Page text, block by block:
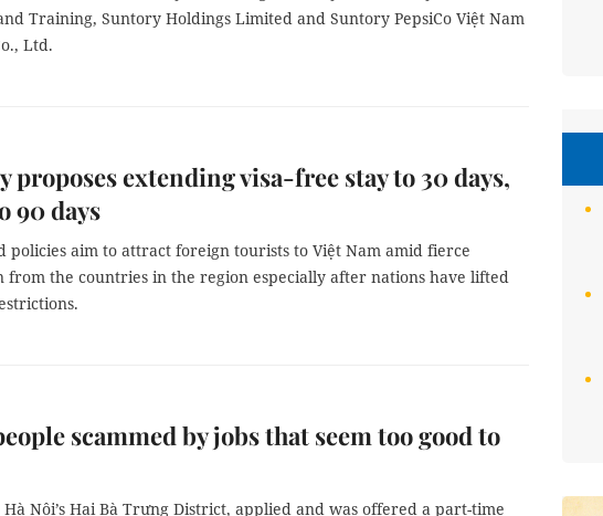
Training, Suntory Holdings Limited and Suntory PepsiCo Việt Nam
Ltd.
proposes extending visa-free stay to 30 days,
90 days
policies aim to attract foreign tourists to Việt Nam amid fierce
from the countries in the region especially after nations have lifted
scammed by jobs that seem too good to
Nội’s Hai Bà Trưng District, applied and was offered a part-time